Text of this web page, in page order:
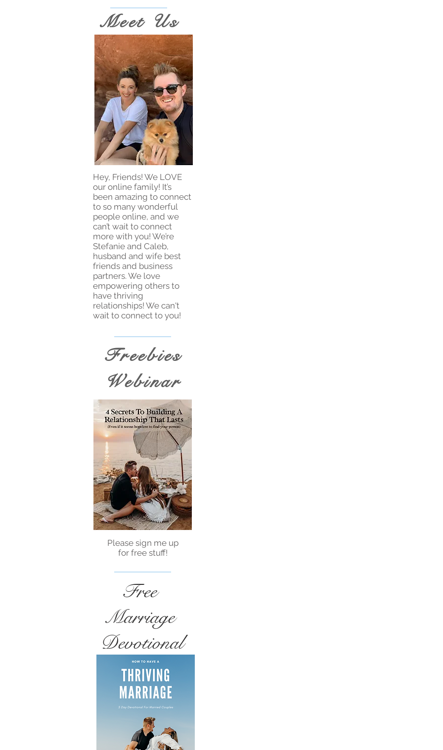
Meet Us
Hey, Friends! We LOVE
our online family! It’s
been amazing to connect
to so many wonderful
people online, and we
can’t wait to connect
more with you! We’re
Stefanie and Caleb,
husband and wife best
friends and business
partners. We love
empowering others to
have thriving
relationships! We can't
wait to connect to you!
Freebies
Webinar
Please sign me up
for free stuff!
Free
Marriage
Devotional